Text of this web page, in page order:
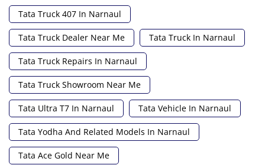
Tata Truck 407 In Narnaul
Tata Truck Dealer Near Me Tata Truck In Narnaul
Tata Truck Repairs In Narnaul
Tata Truck Showroom Near Me
Tata Ultra T7 In Narnaul Tata Vehicle In Narnaul
Tata Yodha And Related Models In Narnaul
Tata Ace Gold Near Me